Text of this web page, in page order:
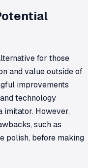
for those
and value outside of
improvements
technology
imitator. However,
such as
polish, before making